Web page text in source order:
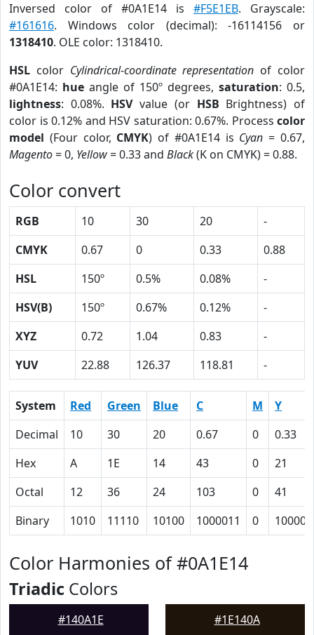
Inversed color of #0A1E14 is #F5E1EB. Grayscale:
#161616. Windows color (decimal): -16114156 or
1318410. OLE color: 1318410.
HSL color Cylindrical-coordinate representation of color
#0A1E14: hue angle of 150º degrees, saturation: 0.5,
lightness: 0.08%. HSVvalue (or HSB Brightness) of
color is 0.12% and HSV saturation: 0.67%. Process color
model (Four color, CMYK) of #0A1E14 is Cyan = 0.67,
Magento= 0, Yellow= 0.33 and Black(K on CMYK) = 0.88.
Color convert
RGB 10 30 20
-
CMYK
0.67 0 0.33
0.88
HSL
150º 0.5% 0.08%
-
HSV(B)
150º 0.67% 0.12%
-
XYZ
0.72 1.04 0.83
-
YUV
22.88 126.37 118.81 -
System Red Green Blue C M
Y
Decimal
10 30 20 0.67 0
0.33
Hex
A 1E 14 43 0
21
Octal
12 36 24 103 0
41
Binary
1010 11110 10100 1000011 0 100001
Color Harmonies of #0A1E14
Triadic Colors
#140A1E #1E140A